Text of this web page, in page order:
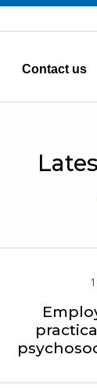
Contact us